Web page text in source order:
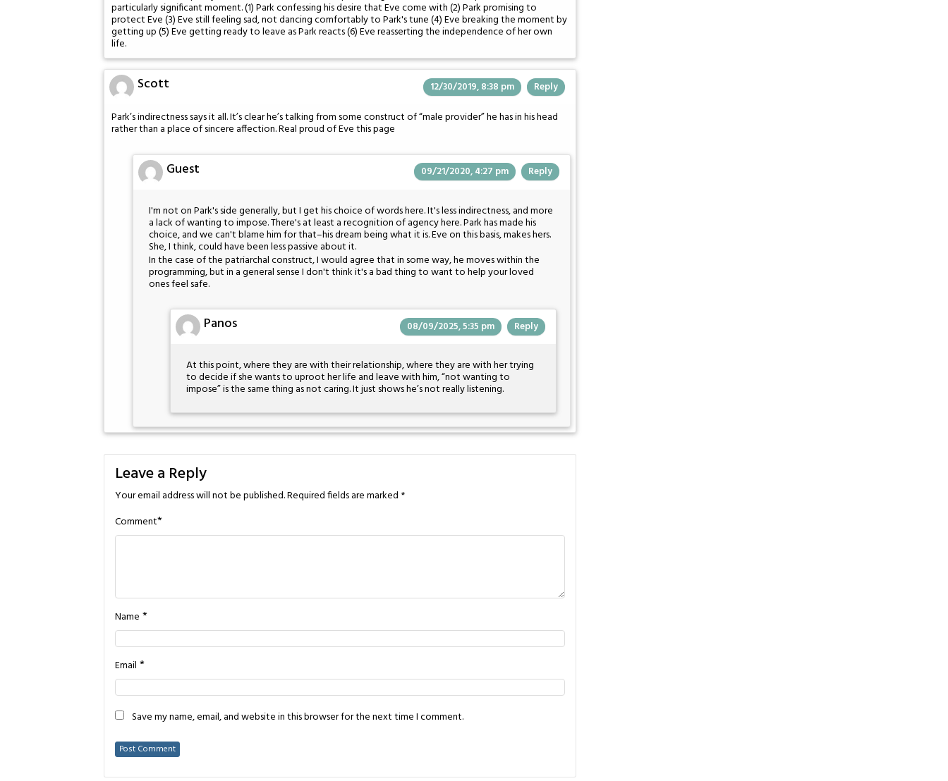
particularly significant moment. (1) Park confessing his desire that Eve come with (2) Park promising to
protect Eve (3) Eve still feeling sad, not dancing comfortably to Park's tune (4) Eve breaking the moment by
getting up (5) Eve getting ready to leave as Park reacts (6) Eve reasserting the independence of her own
life.
Scott 12/30/2019, 8:38 pm Reply
Park’s indirectness says it all. It’s clear he’s talking from some construct of “male provider” he has in his head
rather than a place of sincere affection. Real proud of Eve this page
Guest 09/21/2020, 4:27 pm Reply
I'm not on Park's side generally, but I get his choice of words here. It's less indirectness, and more
a lack of wanting to impose. There's at least a recognition of agency here. Park has made his
choice, and we can't blame him for that–his dream being what it is. Eve on this basis, makes hers.
She, I think, could have been less passive about it.
In the case of the patriarchal construct, I would agree that in some way, he moves within the
programming, but in a general sense I don't think it's a bad thing to want to help your loved
ones feel safe.
Panos 08/09/2025, 5:35 pm Reply
At this point, where they are with their relationship, where they are with her trying
to decide if she wants to uproot her life and leave with him, “not wanting to
impose” is the same thing as not caring. It just shows he’s not really listening.
Leave a Reply
Your email address will not be published.Required fields are marked *
Comment*
Name *
Email *
Save my name, email, and website in this browser for the next time I comment.